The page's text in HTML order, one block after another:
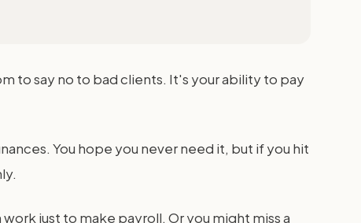
to say no to bad clients. It's your ability to pay
You hope you never need it, but if you hit
just to make payroll. Or you might miss a